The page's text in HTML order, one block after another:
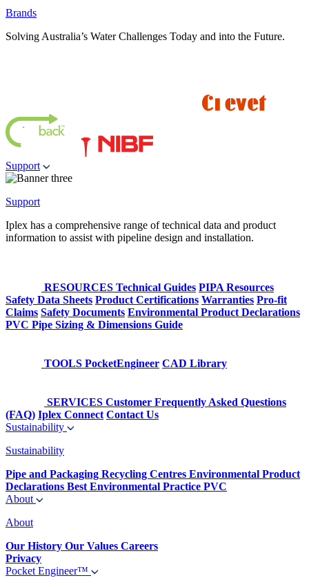
Brands
Solving Australia’s Water Challenges Today and into the Future.
Support
Support
Iplex has a comprehensive range of technical data and product
information to assist with pipeline design and installation.
RESOURCES Technical Guides PIPA Resources
Safety Data Sheets Product Certifications Warranties Pro-fit
Claims Safety Documents Environmental Product Declarations
PVC Pipe Sizing & Dimensions Guide
TOOLS PocketEngineer CAD Library
SERVICES Customer Frequently Asked Questions
(FAQ) Iplex Connect Contact Us
Sustainability
Sustainability
Pipe and Packaging Recycling Centres Environmental Product
Declarations Best Environmental Practice PVC
About
About
Our History Our Values Careers
Privacy
Pocket Engineer™